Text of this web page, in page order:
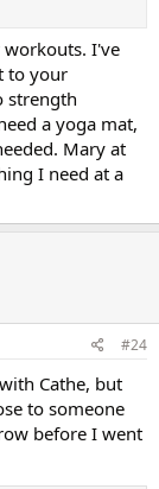
workouts. I've
to your
strength
a yoga mat,
Mary at
I need at a
#24
Cathe, but
to someone
before I went